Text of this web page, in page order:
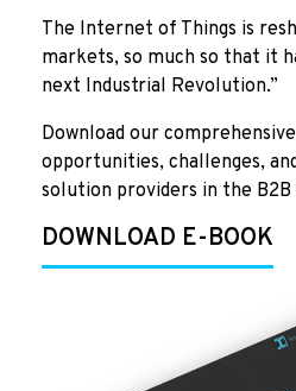
The Internet of Things is
markets, so much so that it
next Industrial Revolution.”
Download our
opportunities, challenges,
solution providers in the B2B
DOWNLOAD E-BOOK